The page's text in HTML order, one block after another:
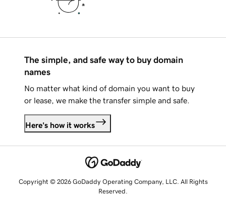
The simple, and safe way to buy domain
names
No matter what kind of domain you want to buy
or lease, we make the transfer simple and safe.
Here's how it works
Copyright © 2026 GoDaddy Operating Company, LLC. All Rights
Reserved.